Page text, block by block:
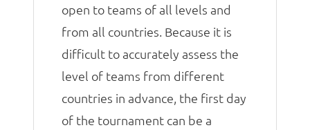
open to teams of all levels and
from all countries. Because it is
difficult to accurately assess the
level of teams from different
countries in advance, the first day
of the tournament can be a